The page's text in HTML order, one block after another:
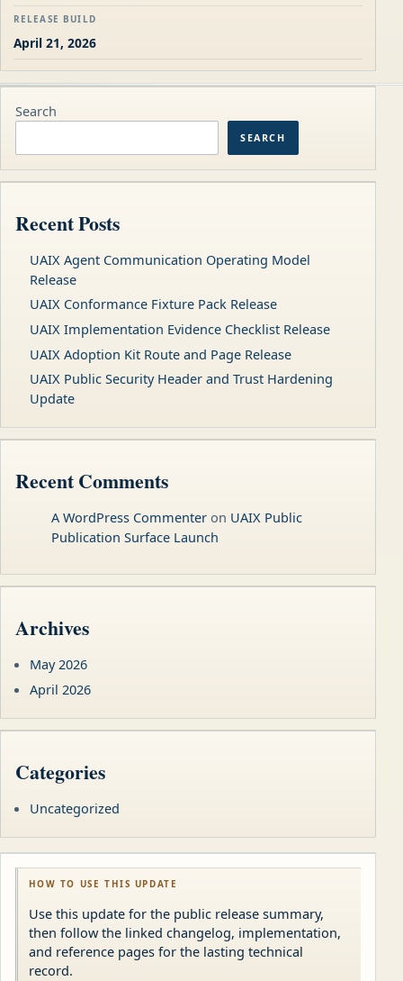
RELEASE BUILD
April 21, 2026
Search
SEARCH
Recent Posts
UAIX Agent Communication Operating Model
Release
UAIX Conformance Fixture Pack Release
UAIX Implementation Evidence Checklist Release
UAIX Adoption Kit Route and Page Release
UAIX Public Security Header and Trust Hardening
Update
Recent Comments
A WordPress Commenter on UAIX Public
Publication Surface Launch
Archives
May 2026
April 2026
Categories
Uncategorized
HOW TO USE THIS UPDATE
Use this update for the public release summary,
then follow the linked changelog, implementation,
and reference pages for the lasting technical
record.